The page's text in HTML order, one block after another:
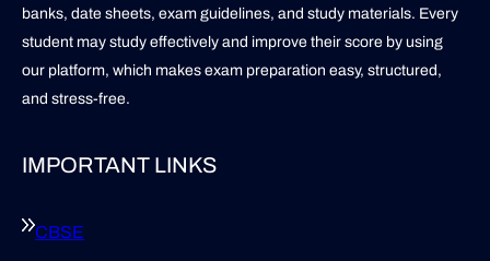
banks, date sheets, exam guidelines, and study materials. Every
student may study effectively and improve their score by using
our platform, which makes exam preparation easy, structured,
and stress-free.
IMPORTANT LINKS
CBSE